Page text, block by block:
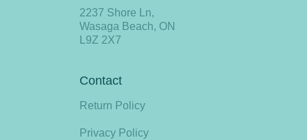
2237 Shore Ln,
Wasaga Beach, ON
L9Z 2X7
Contact
Return Policy
Privacy Policy